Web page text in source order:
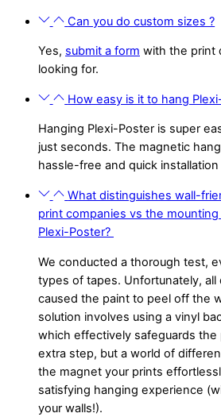
Can you do custom sizes ?
Yes, submit a form with the print
looking for.
How easy is it to hang
Hanging Plexi-Poster is super
just seconds. The magnetic
hassle-free and quick
What distinguishes wall-
print companies vs the
Plexi-Poster?
We conducted a thorough test,
types of tapes. Unfortunately,
caused the paint to peel off the
solution involves using a vinyl
which effectively safeguards
extra step, but a world of
the magnet your prints
satisfying hanging experience
your walls!).